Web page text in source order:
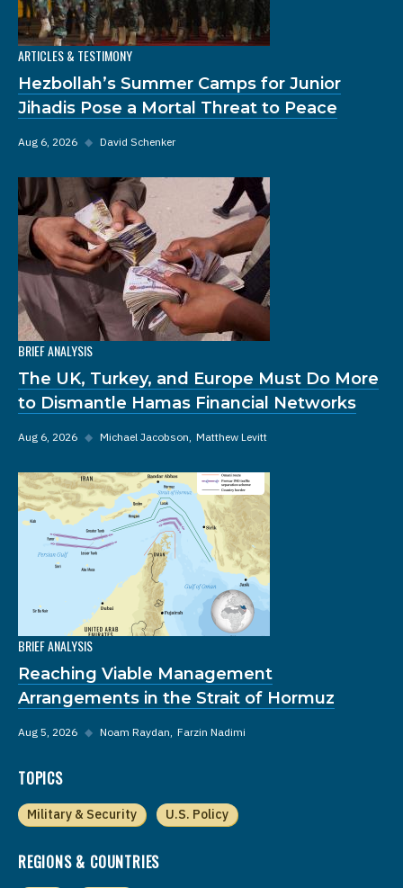
ARTICLES & TESTIMONY
Hezbollah’s Summer Camps for Junior
Jihadis Pose a Mortal Threat to Peace
Aug 6, 2026 ◆ David Schenker
BRIEF ANALYSIS
The UK, Turkey, and Europe Must Do More
to Dismantle Hamas Financial Networks
Aug 6, 2026 ◆ Michael Jacobson Matthew Levitt
BRIEF ANALYSIS
Reaching Viable Management
Arrangements in the Strait of Hormuz
Aug 5, 2026 ◆ Noam Raydan Farzin Nadimi
TOPICS
Military & Security U.S. Policy
REGIONS & COUNTRIES